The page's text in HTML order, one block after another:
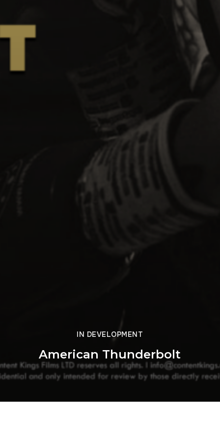
IN DEVELOPMENT
American Thunderbolt